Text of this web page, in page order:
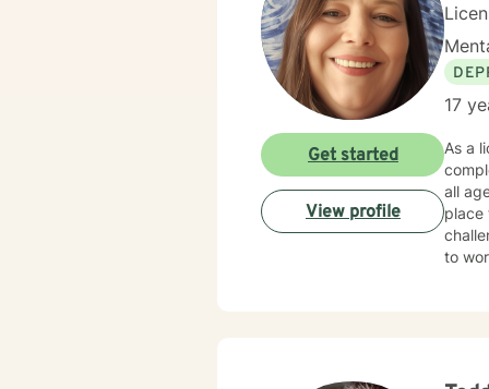
17
As a
all ages. I feel that many people have periods in their life when things get
place
to
Get started
View profile